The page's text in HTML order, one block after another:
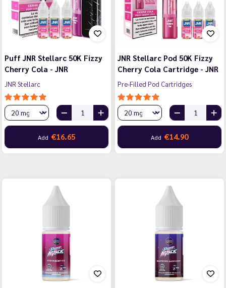
Puff JNR Stellarc 50K Fizzy
Cherry Cola - JNR
JNR Stellarc
Add €16.65
JNR Stellarc Pod 50K Fizzy
Cherry Cola Cartridge - JNR
Pre-Filled Pod Cartridges
Add €14.90